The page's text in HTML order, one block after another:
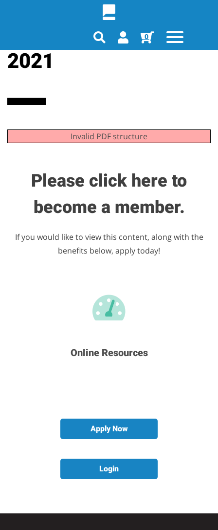
0
December Journal
2021
Invalid PDF structure
Please click here to
become a member.
If you would like to view this content, along with the
benefits below, apply today!
Career & Development
Education & Training
Online Resources
Many More Benefits
Apply Now
Login